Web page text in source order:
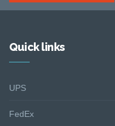
Quick links
UPS
FedEx